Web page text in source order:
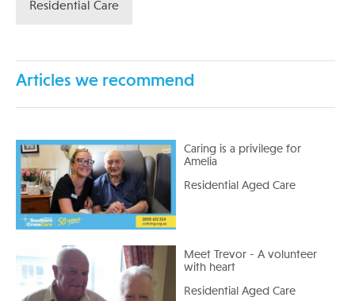
Residential Care
Articles we recommend
Caring is a privilege for
Amelia
Residential Aged Care
Meet Trevor - A volunteer
with heart
Residential Aged Care